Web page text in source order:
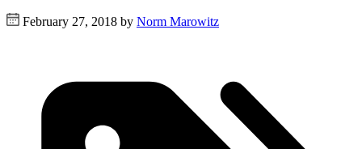
February 27, 2018 by Norm Marowitz